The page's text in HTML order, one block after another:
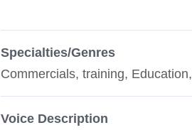
Specialties/Genres
Commercials, training,
Voice Description